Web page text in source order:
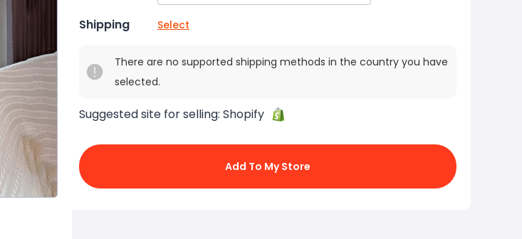
Shipping Select
There are no supported shipping methods in the country you have
selected.
Suggested site for selling: Shopify
Add To My Store